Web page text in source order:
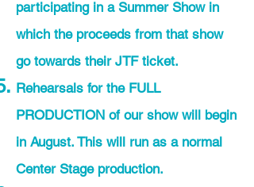
participating in a Summer Show in
which the proceeds from that show
go towards their JTF ticket.
Rehearsals for the FULL
PRODUCTION of our show will begin
in August. This will run as a normal
Center Stage production.